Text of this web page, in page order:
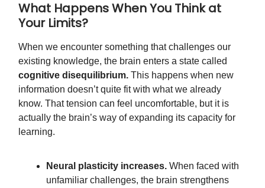
What Happens When You Think at
Your Limits?
When we encounter something that challenges our
existing knowledge, the brain enters a state called
cognitive disequilibrium. This happens when new
information doesn’t quite fit with what we already
know. That tension can feel uncomfortable, but it is
actually the brain’s way of expanding its capacity for
learning.
Neural plasticity increases. When faced with
unfamiliar challenges, the brain strengthens